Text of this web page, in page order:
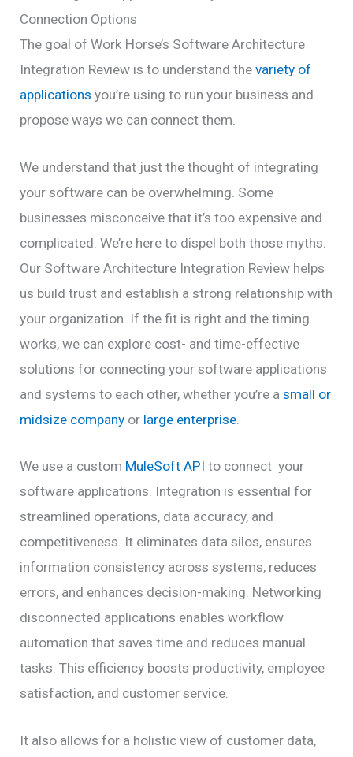
Connection Options
The goal of Work Horse’s Software Architecture
Integration Review is to understand the variety of
applications you’re using to run your business and
propose ways we can connect them.
We understand that just the thought of integrating
your software can be overwhelming. Some
businesses misconceive that it’s too expensive and
complicated. We’re here to dispel both those myths.
Our Software Architecture Integration Review helps
us build trust and establish a strong relationship with
your organization. If the fit is right and the timing
works, we can explore cost- and time-effective
solutions for connecting your software applications
and systems to each other, whether you’re a small or
midsize company or large enterprise
We use a custom MuleSoft API to connect your
software applications. Integration is essential for
streamlined operations, data accuracy, and
competitiveness. It eliminates data silos, ensures
information consistency across systems, reduces
errors, and enhances decision-making. Networking
disconnected applications enables workflow
automation that saves time and reduces manual
tasks. This efficiency boosts productivity, employee
satisfaction, and customer service.
It also allows for a holistic view of customer data,